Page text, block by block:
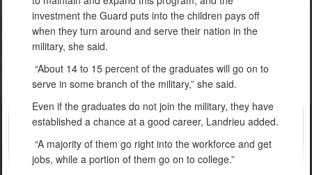
investment the Guard puts into the children pays off
when they turn around and serve their nation in the
military, she said.
“About 14 to 15 percent of the graduates will go on to
serve in some branch of the military,” she said.
Even if the graduates do not join the military, they have
established a chance at a good career, Landrieu added.
“A majority of them go right into the workforce and get
jobs, while a portion of them go on to college.”